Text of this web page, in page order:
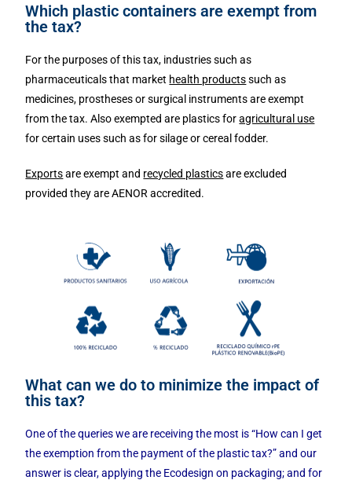
Which plastic containers are exempt from
the tax?
For the purposes of this tax, industries such as
pharmaceuticals that market health productssuch as
medicines, prostheses or surgical instruments are exempt
from the tax. Also exempted are plastics foragricultural use
for certain uses such as for silage or cereal fodder.
Exportsare exempt and recycled plasticsare excluded
provided they are AENOR accredited.
What can we do to minimize the impact of
this tax?
One of the queries we are receiving the most is “How can I get
the exemption from the payment of the plastic tax?” and our
answer is clear, applying the Ecodesign on packaging; and for